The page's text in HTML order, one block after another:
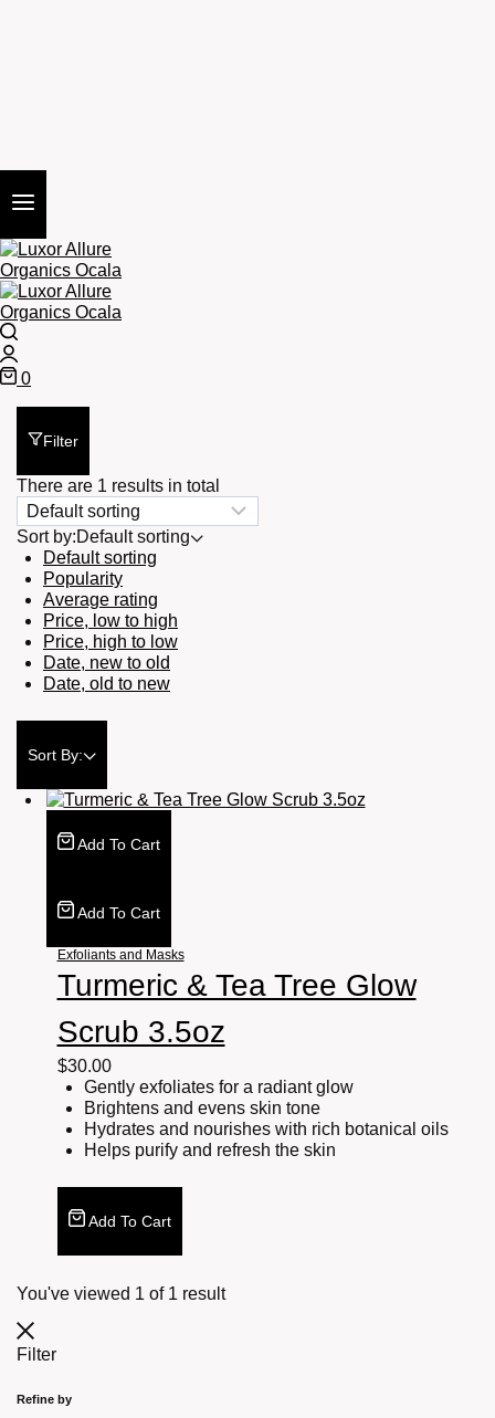
0
Filter
There are 1 results in total
Sort by:Default sorting
Default sorting
Popularity
Average rating
Price, low to high
Price, high to low
Date, new to old
Date, old to new
Sort By:
Add To Cart
Add To Cart
Exfoliants and Masks
Turmeric & Tea Tree Glow
Scrub 3.5oz
$30.00
Gently exfoliates for a radiant glow
Brightens and evens skin tone
Hydrates and nourishes with rich botanical oils
Helps purify and refresh the skin
Add To Cart
You've viewed 1 of 1 result
Filter
Refine by